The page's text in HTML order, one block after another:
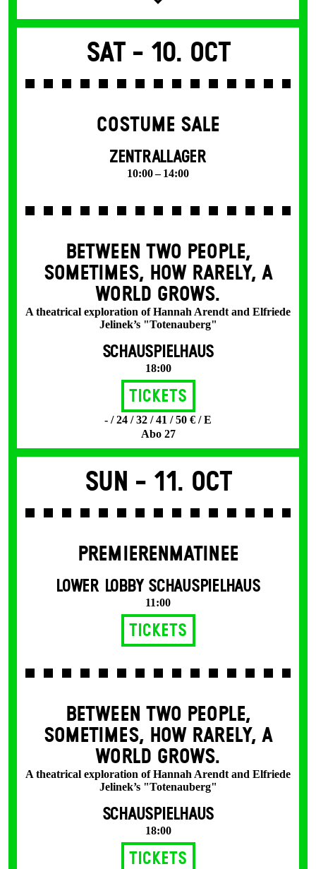
Sat - 10. Oct
COSTUME SALE
ZENTRALLAGER
10:00 – 14:00
BETWEEN TWO PEOPLE,
SOMETIMES, HOW RARELY, A
WORLD GROWS.
A theatrical exploration of Hannah Arendt and Elfriede
Jelinek’s "Totenauberg"
SCHAUSPIELHAUS
18:00
Tickets
- / 24 / 32 / 41 / 50 € / E
Abo 27
Sun - 11. Oct
PREMIERENMATINEE
LOWER LOBBY SCHAUSPIELHAUS
11:00
Tickets
BETWEEN TWO PEOPLE,
SOMETIMES, HOW RARELY, A
WORLD GROWS.
A theatrical exploration of Hannah Arendt and Elfriede
Jelinek’s "Totenauberg"
SCHAUSPIELHAUS
18:00
Tickets